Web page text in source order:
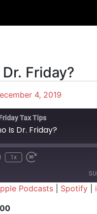
Friday?
4, 2019
Tax Tips
Is Dr. Friday?
1x
Podcasts Spotify